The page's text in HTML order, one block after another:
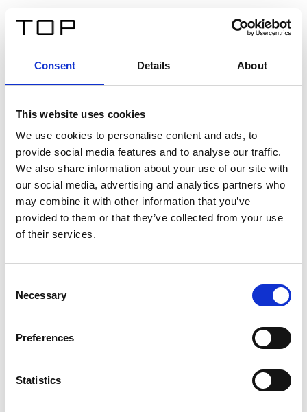
Consent Details About
This website uses cookies
We use cookies to personalise content and ads, to
provide social media features and to analyse our traffic.
We also share information about your use of our site with
our social media, advertising and analytics partners who
may combine it with other information that you’ve
provided to them or that they’ve collected from your use
of their services.
Selection
Necessary
Preferences
Statistics
Twinlight Dixie XL
Un testo introduttivo per i contenuti. Lorem ipsum dolor
sit amet, consectetur adipis cin elit. Nunc purus libero,
interdum sed blandit acp retium facilisis turpis.